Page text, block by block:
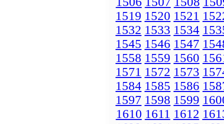
1519 1520 1521
1532 1533 1534
1545 1546 1547
1558 1559 1560
1571 1572 1573
1584 1585 1586
1597 1598 1599
1610 1611 1612